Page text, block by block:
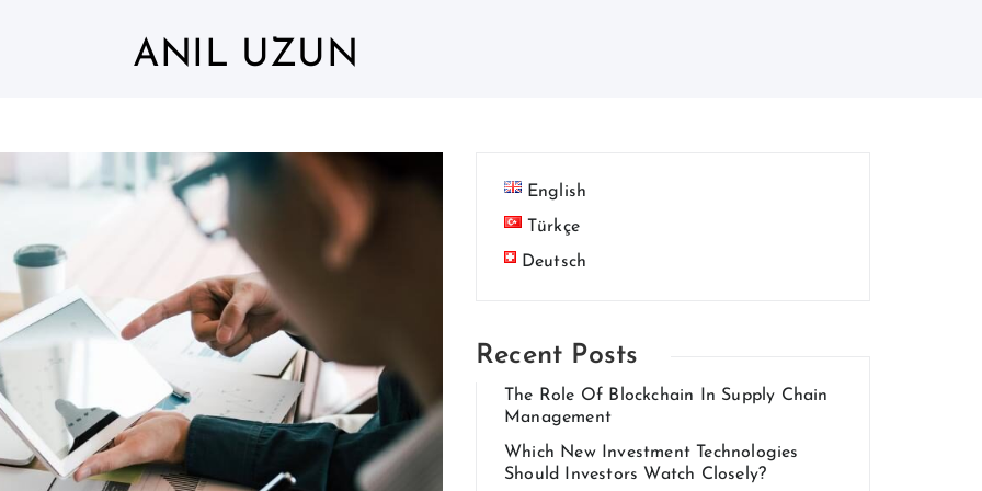
ANIL UZUN
English
Türkçe
Deutsch
Recent Posts
The Role Of Blockchain In Supply Chain
Management
Which New Investment Technologies
Should Investors Watch Closely?